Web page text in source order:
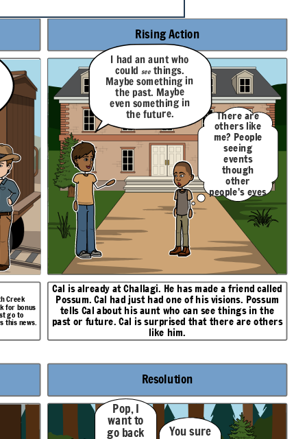
Rising Action
Resolution
Creek
for bonus
go to
this news.
Cal is already at Challagi. He has made a friend called
Possum. Cal had just had one of his visions. Possum
tells Cal about his aunt who can see things in the
past or future. Cal is surprised that there are others
like him.
I had an aunt who
could seethings.
Maybe something in
the past. Maybe
even something in
the future. There are
others like
me? People
seeing
events
though
other
people's eyes
like I do?
Pop, I
want to
go back You sure